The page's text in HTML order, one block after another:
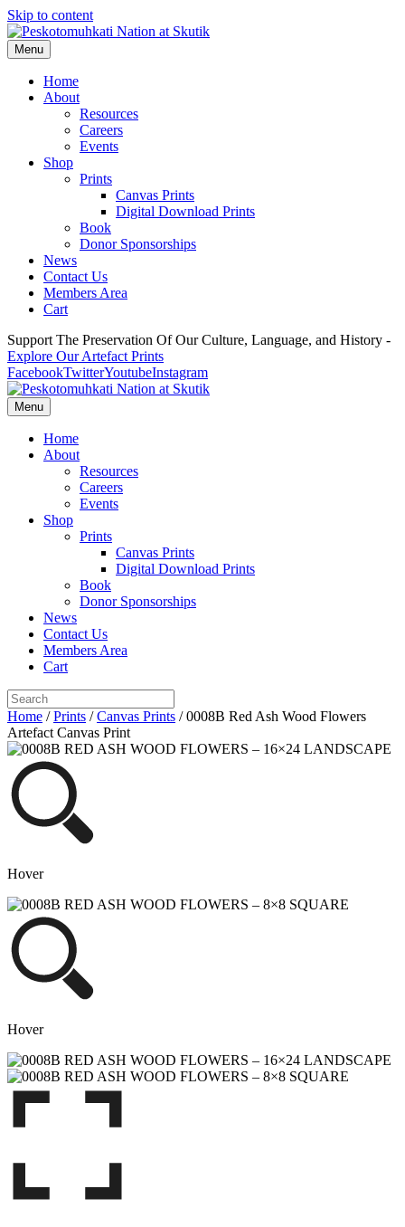
Skip to content
Menu
Home
About
Resources
Careers
Events
Shop
Prints
Canvas Prints
Digital Download Prints
Book
Donor Sponsorships
News
Contact Us
Members Area
Cart
Support The Preservation Of Our Culture, Language, and History -
Explore Our Artefact Prints
FacebookTwitterYoutubeInstagram
Menu
Home
About
Resources
Careers
Events
Shop
Prints
Canvas Prints
Digital Download Prints
Book
Donor Sponsorships
News
Contact Us
Members Area
Cart
Home /Prints /Canvas Prints / 0008B Red Ash Wood Flowers
Artefact Canvas Print
Hover
Hover